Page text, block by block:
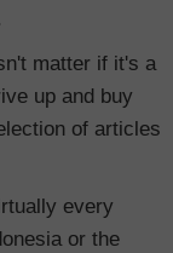
matter if it's a
up and buy
of articles
every
or the